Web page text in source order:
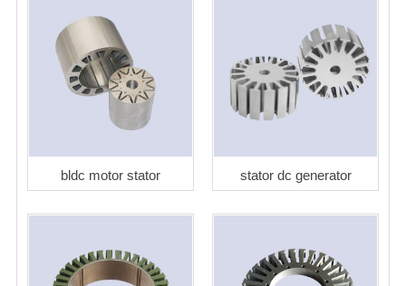
bldc motor stator stator dc generator